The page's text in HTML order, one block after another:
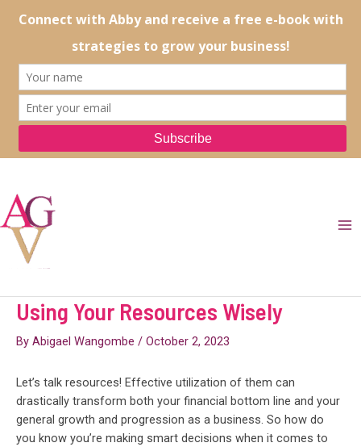
Using Your Resources Wisely
By Abigael Wangombe / October 2, 2023
Let’s talk resources! Effective utilization of them can
drastically transform both your financial bottom line and your
general growth and progression as a business. So how do
you know you’re making smart decisions when it comes to